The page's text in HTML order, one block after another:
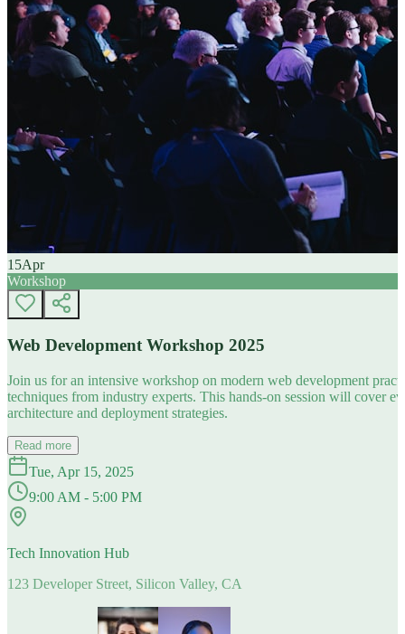
15Apr
Workshop
Web Development Workshop 2025
Join us for an intensive workshop on modern web development
techniques from industry experts. This hands-on session will cover
architecture and deployment strategies.
Read more
Tue, Apr 15, 2025
9:00 AM - 5:00 PM
Tech Innovation Hub
123 Developer Street, Silicon Valley, CA